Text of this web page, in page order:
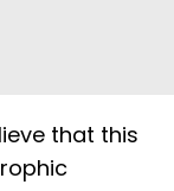
that this